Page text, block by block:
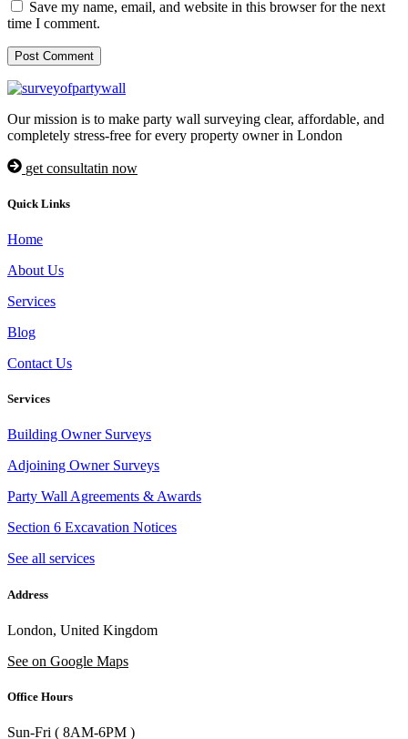
Save my name, email, and website in this browser for the next
time I comment.
Our mission is to make party wall surveying clear, affordable, and
completely stress-free for every property owner in London
get consultatin now
Quick Links
Home
About Us
Services
Blog
Contact Us
Services
Building Owner Surveys
Adjoining Owner Surveys
Party Wall Agreements & Awards
Section 6 Excavation Notices
See all services
Address
London, United Kingdom
See on Google Maps
Office Hours
Sun-Fri ( 8AM-6PM )